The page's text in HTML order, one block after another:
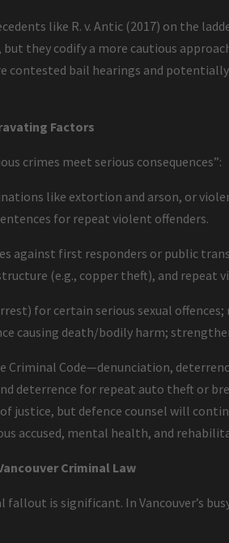
like R. v. Antic (2017) on the
they codify a more cautious
contested bail hearings and
Factors
crimes meet serious consequences”:
like extortion and arson, or
for repeat violent offenders.
against first responders or public
(e.g., copper theft), and repeat
for certain serious sexual
causing death/bodily harm;
Criminal Code—denunciation,
deterrence for repeat auto theft or
justice, but defence counsel will
accused, mental health, and
Criminal Law
is significant. In Vancouver’s